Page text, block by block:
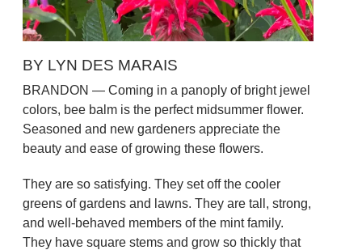
BY LYN DES MARAIS
BRANDON — Coming in a panoply of bright jewel
colors, bee balm is the perfect midsummer flower.
Seasoned and new gardeners appreciate the
beauty and ease of growing these flowers.
They are so satisfying. They set off the cooler
greens of gardens and lawns. They are tall, strong,
and well-behaved members of the mint family.
They have square stems and grow so thickly that